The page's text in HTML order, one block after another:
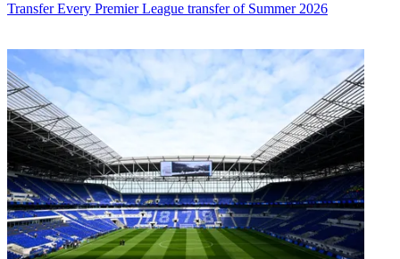
Transfer Every Premier League transfer of Summer 2026